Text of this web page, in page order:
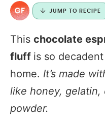
JUMP TO RECIPE
This chocolate
fluff is so
home. It’s made
like honey, gelatin,
powder.